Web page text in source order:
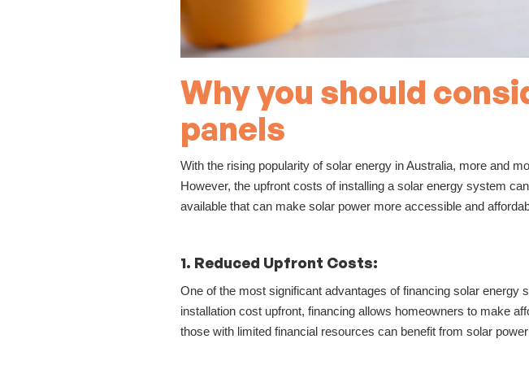
Why you should
panels
With the rising popularity of solar energy in Australia, more and
However, the upfront costs of installing a solar energy system
available that can make solar power more accessible and
1. Reduced Upfront Costs:
One of the most significant advantages of financing solar
installation cost upfront, financing allows homeowners to make
those with limited financial resources can benefit from solar